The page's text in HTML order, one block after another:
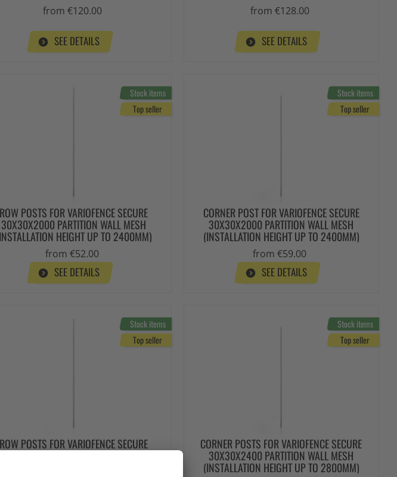
from €120.00
SEE DETAILS
from €128.00
SEE DETAILS
Stock items
Top seller
ROW POSTS FOR VARIOFENCE SECURE
30X30X2000 PARTITION WALL MESH
HEIGHT UP TO 2400MM)
from €52.00
SEE DETAILS
Stock items
Top seller
CORNER POST FOR VARIOFENCE SECURE
30X30X2000 PARTITION WALL MESH
(INSTALLATION HEIGHT UP TO 2400MM)
from €59.00
SEE DETAILS
Stock items
Top seller
ROW POSTS FOR VARIOFENCE SECURE
30X30X2400 PARTITION WALL MESH
Stock items
Top seller
CORNER POSTS FOR VARIOFENCE SECURE
30X30X2400 PARTITION WALL MESH
(INSTALLATION HEIGHT UP TO 2800MM)